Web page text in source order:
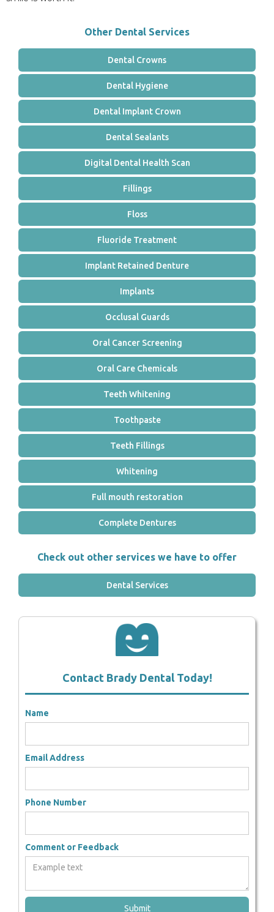
Other Dental Services
Dental Crowns
Dental Hygiene
Dental Implant Crown
Dental Sealants
Digital Dental Health Scan
Fillings
Floss
Fluoride Treatment
Implant Retained Denture
Implants
Occlusal Guards
Oral Cancer Screening
Oral Care Chemicals
Teeth Whitening
Toothpaste
Teeth Fillings
Whitening
Full mouth restoration
Complete Dentures
Check out other services we have to offer
Dental Services
Contact Brady Dental Today!
Name
Email Address
Phone Number
Comment or Feedback